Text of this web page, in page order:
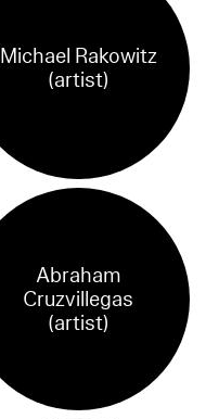
Michael Rakowitz
(artist)
Abraham
Cruzvillegas
(artist)